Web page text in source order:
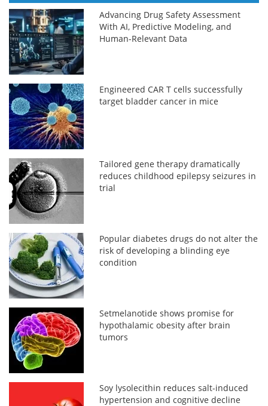
Advancing Drug Safety Assessment
With AI, Predictive Modeling, and
Human-Relevant Data
Engineered CAR T cells successfully
target bladder cancer in mice
Tailored gene therapy dramatically
reduces childhood epilepsy seizures in
trial
Popular diabetes drugs do not alter the
risk of developing a blinding eye
condition
Setmelanotide shows promise for
hypothalamic obesity after brain
tumors
Soy lysolecithin reduces salt-induced
hypertension and cognitive decline